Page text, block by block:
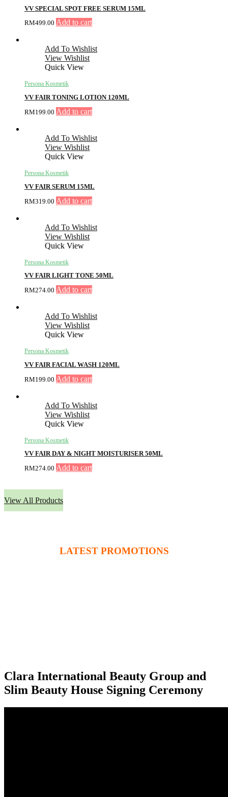
VV SPECIAL SPOT FREE SERUM 15ML
RM499.00 Add to cart
Add To Wishlist
View Wishlist
Quick View
Persona Kosmetik
VV FAIR TONING LOTION 120ML
RM199.00 Add to cart
Add To Wishlist
View Wishlist
Quick View
Persona Kosmetik
VV FAIR SERUM 15ML
RM319.00 Add to cart
Add To Wishlist
View Wishlist
Quick View
Persona Kosmetik
VV FAIR LIGHT TONE 50ML
RM274.00 Add to cart
Add To Wishlist
View Wishlist
Quick View
Persona Kosmetik
VV FAIR FACIAL WASH 120ML
RM199.00 Add to cart
Add To Wishlist
View Wishlist
Quick View
Persona Kosmetik
VV FAIR DAY & NIGHT MOISTURISER 50ML
RM274.00 Add to cart
View All Products
LATEST PROMOTIONS
Clara International Beauty Group and
Slim Beauty House Signing Ceremony